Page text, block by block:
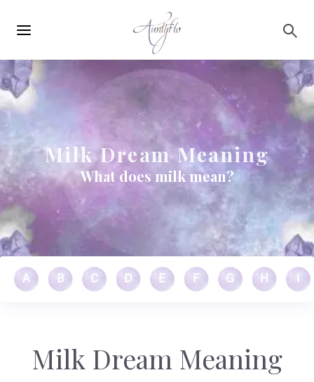
navigation
Milk Dream Meaning
What does milk mean?
A B C D E F G H
Milk Dream Meaning